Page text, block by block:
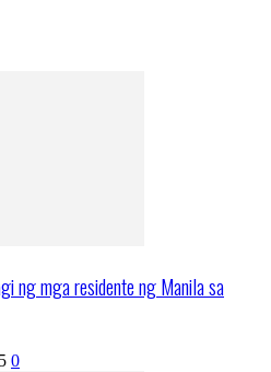
ng mga residente ng Manila sa
0